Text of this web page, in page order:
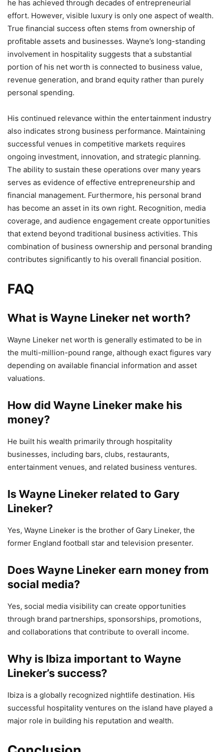
he has achieved through decades of entrepreneurial
effort. However, visible luxury is only one aspect of wealth.
True financial success often stems from ownership of
profitable assets and businesses. Wayne’s long-standing
involvement in hospitality suggests that a substantial
portion of his net worth is connected to business value,
revenue generation, and brand equity rather than purely
personal spending.
His continued relevance within the entertainment industry
also indicates strong business performance. Maintaining
successful venues in competitive markets requires
ongoing investment, innovation, and strategic planning.
The ability to sustain these operations over many years
serves as evidence of effective entrepreneurship and
financial management. Furthermore, his personal brand
has become an asset in its own right. Recognition, media
coverage, and audience engagement create opportunities
that extend beyond traditional business activities. This
combination of business ownership and personal branding
contributes significantly to his overall financial position.
FAQ
What is Wayne Lineker net worth?
Wayne Lineker net worth is generally estimated to be in
the multi-million-pound range, although exact figures vary
depending on available financial information and asset
valuations.
How did Wayne Lineker make his
money?
He built his wealth primarily through hospitality
businesses, including bars, clubs, restaurants,
entertainment venues, and related business ventures.
Is Wayne Lineker related to Gary
Lineker?
Yes, Wayne Lineker is the brother of Gary Lineker, the
former England football star and television presenter.
Does Wayne Lineker earn money from
social media?
Yes, social media visibility can create opportunities
through brand partnerships, sponsorships, promotions,
and collaborations that contribute to overall income.
Why is Ibiza important to Wayne
Lineker’s success?
Ibiza is a globally recognized nightlife destination. His
successful hospitality ventures on the island have played a
major role in building his reputation and wealth.